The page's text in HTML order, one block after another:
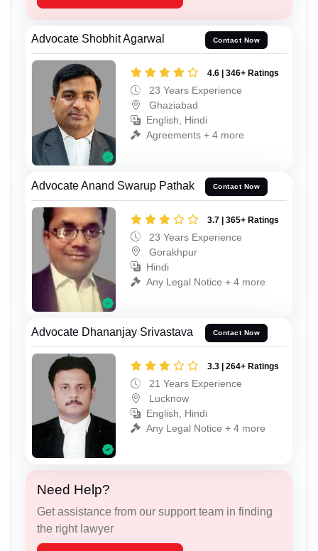
Advocate Shobhit Agarwal Contact Now
4.6 | 346+ Ratings
23 Years Experience
Ghaziabad
English, Hindi
Agreements + 4 more
Advocate Anand Swarup Pathak Contact Now
3.7 | 365+ Ratings
23 Years Experience
Gorakhpur
Hindi
Any Legal Notice + 4 more
Advocate Dhananjay Srivastava Contact Now
3.3 | 264+ Ratings
21 Years Experience
Lucknow
English, Hindi
Any Legal Notice + 4 more
Need Help?
Get assistance from our support team in finding
the right lawyer